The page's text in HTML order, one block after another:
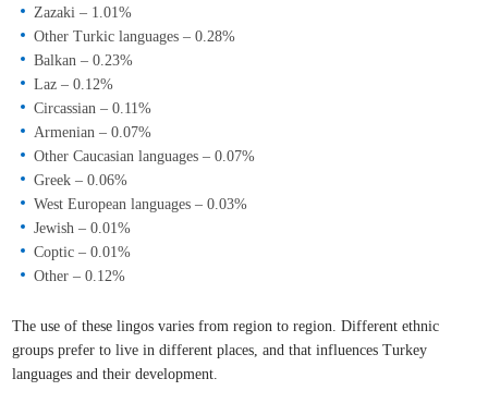
Zazaki – 1.01%
Other Turkic languages – 0.28%
Balkan – 0.23%
Laz – 0.12%
Circassian – 0.11%
Armenian – 0.07%
Other Caucasian languages – 0.07%
Greek – 0.06%
West European languages – 0.03%
Jewish – 0.01%
Coptic – 0.01%
Other – 0.12%
The use of these lingos varies from region to region. Different ethnic
groups prefer to live in different places, and that influences Turkey
languages and their development.